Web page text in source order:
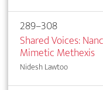
289–308
Shared Voices:
Mimetic Methexis
Nidesh Lawtoo